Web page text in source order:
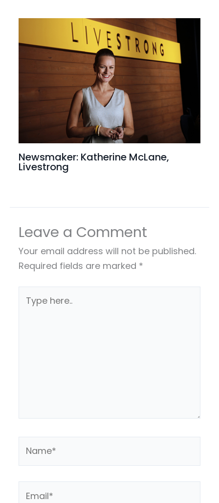
Newsmaker: Katherine McLane,
Livestrong
Leave a Comment
Your email address will not be published.
Required fields are marked *
here..